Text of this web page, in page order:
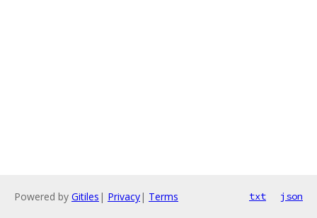
Powered by Gitiles | Privacy| Terms txt json